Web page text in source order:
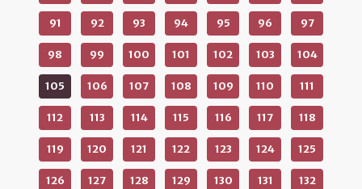
91 92 93 94 95 96 97
98 99 100 101 102 103 104
105 106 107 108 109 110 111
112 113 114 115 116 117 118
119 120 121 122 123 124 125
126 127 128 129 130 131 132